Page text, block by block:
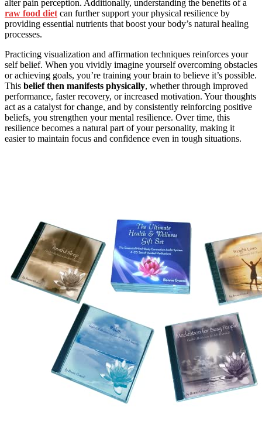
alter pain perception. Additionally, understanding the benefits of a
raw food dietcan further support your physical resilience by
providing essential nutrients that boost your body’s natural healing
processes.
Practicing visualization and affirmation techniques reinforces your
self belief. When you vividly imagine yourself overcoming obstacles
or achieving goals, you’re training your brain to believe it’s possible.
This belief then manifests physically, whether through improved
performance, faster recovery, or increased motivation. Your thoughts
act as a catalyst for change, and by consistently reinforcing positive
beliefs, you strengthen your mental resilience. Over time, this
resilience becomes a natural part of your personality, making it
easier to maintain focus and confidence even in tough situations.